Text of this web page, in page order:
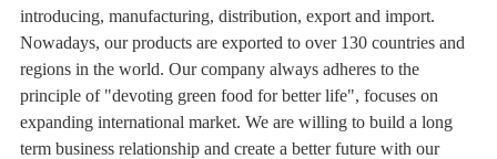
introducing, manufacturing, distribution, export and import.
Nowadays, our products are exported to over 130 countries and
regions in the world. Our company always adheres to the
principle of "devoting green food for better life", focuses on
expanding international market. We are willing to build a long
term business relationship and create a better future with our